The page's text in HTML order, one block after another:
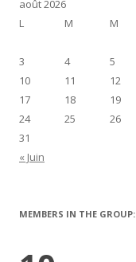
août 2026
L
M M
3
4 5
10
11 12
17
18 19
24
25 26
31
« Juin
MEMBERS IN THE GROUP: